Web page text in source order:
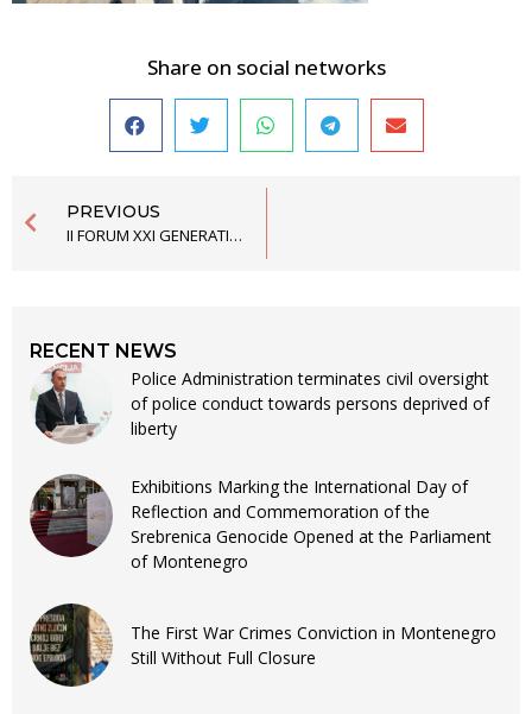
Share on social networks
PREVIOUS
II FORUM XXI GENERATION OF THE SCHOOL OF POLITICAL STUDIES FINISHED
RECENT NEWS
Police Administration terminates civil oversight
of police conduct towards persons deprived of
liberty
Exhibitions Marking the International Day of
Reflection and Commemoration of the
Srebrenica Genocide Opened at the Parliament
of Montenegro
The First War Crimes Conviction in Montenegro
Still Without Full Closure